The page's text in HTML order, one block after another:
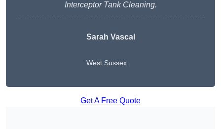
Interceptor Tank Cleaning.
Sarah Vascal
West Sussex
Get A Free Quote